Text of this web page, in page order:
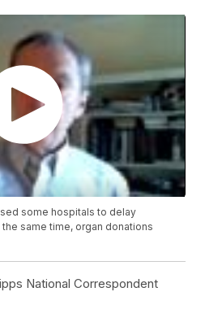
some hospitals to delay
same time, organ donations
National Correspondent